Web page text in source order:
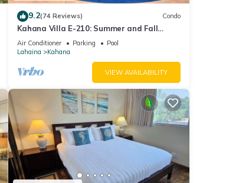
9.2(74 Reviews) Condo
Kahana Villa E-210: Summer and Fall
Savings! Free Activities!
Air Conditioner Parking
Pool
Lahaina
Kahana
VIEW AVAILABILITY